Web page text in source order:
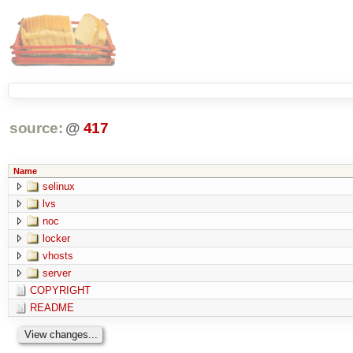
source: @ 417
Name
selinux
lvs
noc
locker
vhosts
server
COPYRIGHT
README